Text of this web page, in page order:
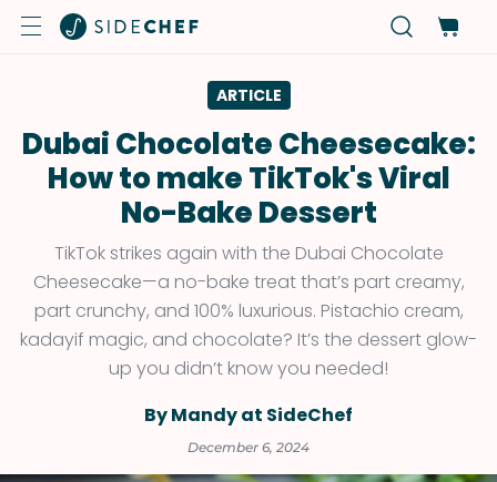
ARTICLE
Dubai Chocolate Cheesecake:
How to make TikTok's Viral
No-Bake Dessert
TikTok strikes again with the Dubai Chocolate
Cheesecake—a no-bake treat that’s part creamy,
part crunchy, and 100% luxurious. Pistachio cream,
kadayif magic, and chocolate? It’s the dessert glow-
up you didn’t know you needed!
By Mandy at SideChef
December 6, 2024